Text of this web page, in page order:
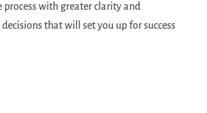
process with greater clarity and
that will set you up for success